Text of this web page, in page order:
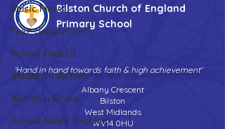
Music News
Peer Supporters
School Council
Values In Action
Worship Group
School News Archive
Bilston Church of England
Primary School
'Hand in hand towards faith & high achievement'
Albany Crescent
Bilston
West Midlands
WV14 0HU